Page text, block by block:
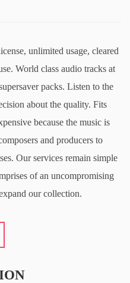
unlimited usage, cleared
World class audio tracks at
packs. Listen to the
about the quality. Fits
because the music is
and producers to
Our services remain simple
of an uncompromising
our collection.